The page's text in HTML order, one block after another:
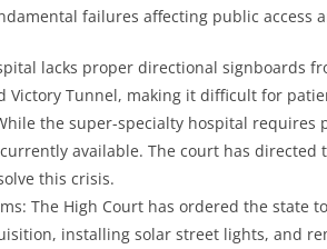
failures affecting public access
lacks proper directional signboards
Victory Tunnel, making it difficult for
the super-specialty hospital requires
available. The court has directed
this crisis.
The High Court has ordered the state
installing solar street lights, and